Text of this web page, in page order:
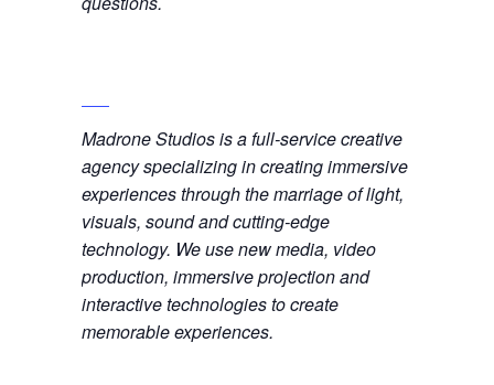
Madrone Studios is a full-service creative
agency specializing in creating immersive
experiences through the marriage of light,
visuals, sound and cutting-edge
technology. We use new media, video
production, immersive projection and
interactive technologies to create
memorable experiences.